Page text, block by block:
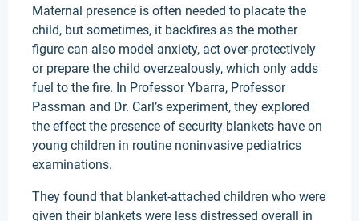
Maternal presence is often needed to placate the
child, but sometimes, it backfires as the mother
figure can also model anxiety, act over-protectively
or prepare the child overzealously, which only adds
fuel to the fire. In Professor Ybarra, Professor
Passman and Dr. Carl’s experiment, they explored
the effect the presence of security blankets have on
young children in routine noninvasive pediatrics
examinations.
They found that blanket-attached children who were
given their blankets were less distressed overall in